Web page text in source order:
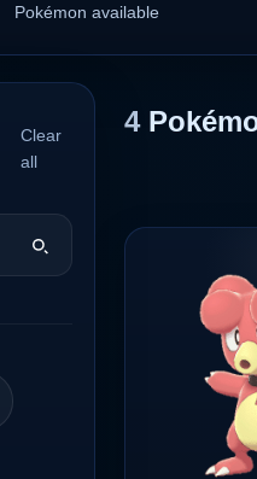
Pokémon available
Clear
all
4